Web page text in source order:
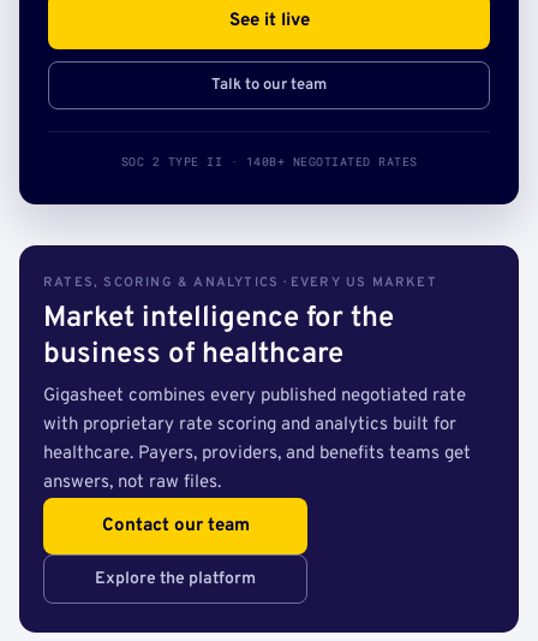
See it live
Talk to our team
SOC 2 TYPE II · 140B+ NEGOTIATED RATES
RATES, SCORING & ANALYTICS · EVERY US MARKET
Market intelligence for the
business of healthcare
Gigasheet combines every published negotiated rate
with proprietary rate scoring and analytics built for
healthcare. Payers, providers, and benefits teams get
answers, not raw files.
Contact our team
Explore the platform